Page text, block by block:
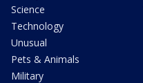
Science
Technology
Unusual
Pets & Animals
Military